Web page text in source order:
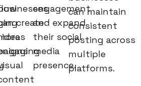
create
engagement
and expand
their social
media
presence.
can maintain
consistent
posting across
multiple
platforms.